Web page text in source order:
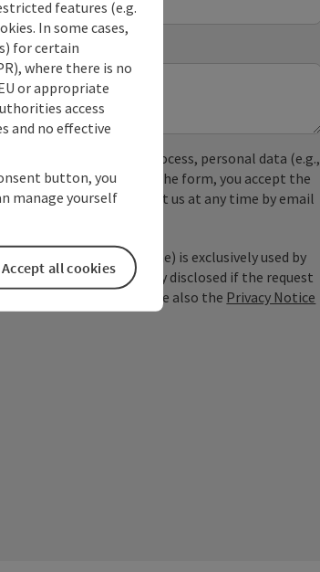
is used. In the process, personal data (e.g.,
Google. By submitting the form, you accept the
you can contact us at any time by email
request; optional: name) is exclusively used by
your request and is only disclosed if the request
service providers). See also the Privacy Notice
features (e.g.
In some cases,
for certain
where there is no
or appropriate
access
and no effective
button, you
manage yourself
Accept all cookies